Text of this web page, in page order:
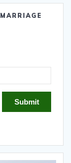
Submit